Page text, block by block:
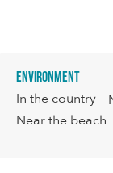
Environment
In the country
Near the beach